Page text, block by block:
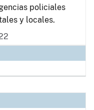
policiales
y locales.